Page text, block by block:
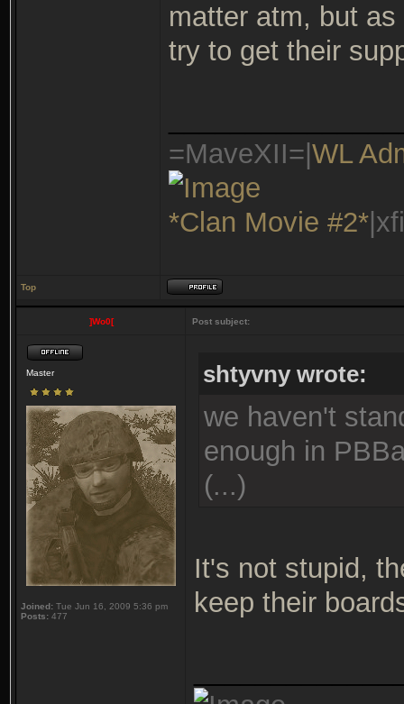
matter atm, but
try to get their
=MaveXII=| WL
*Clan Movie #2*
Top
]Wo0[ Post subject:
Master
Joined: Tue Jun 16, 2009 5:36 pm
Posts: 477
shtyvny wrote:
we haven't
enough in
(...)
It's not stupid,
keep their